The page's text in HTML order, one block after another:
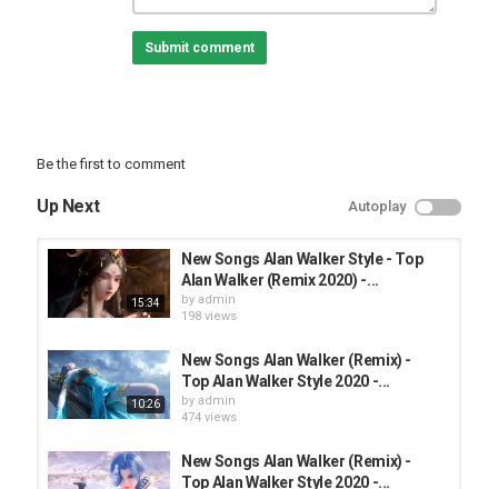
• Best Animation Music Video:
---------------------------------------------------
⚠If you want to promote your song, please contact me via the
→ 03. Saimon Music - The Life
---------------------------------------------------
• YouTube:
• Apple Music:
• Instagram:
• Spotify:
❖ Support ESR MUSIC
• YouTube:
❖ Support Alan Walker
• Twitter:
• Facebook:
Submit comment
Be the first to comment
Up Next Autoplay
15:34
New Songs Alan Walker Style - Top
Alan Walker (Remix 2020) -...
by admin
198 views
10:26
New Songs Alan Walker (Remix) -
Top Alan Walker Style 2020 -...
by admin
474 views
New Songs Alan Walker (Remix) -
Top Alan Walker Style 2020 -...